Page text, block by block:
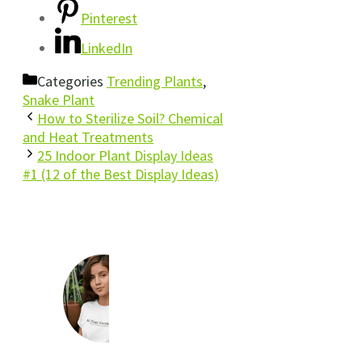
Pinterest
LinkedIn
Categories Trending Plants,
Snake Plant
How to Sterilize Soil? Chemical
and Heat Treatments
25 Indoor Plant Display Ideas
#1 (12 of the Best Display Ideas)